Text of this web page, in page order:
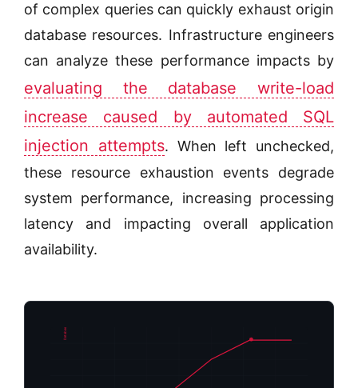
of complex queries can quickly exhaust origin
database resources. Infrastructure engineers
can analyze these performance impacts by
evaluating the database write-load
increase caused by automated SQL
injection attempts. When left unchecked,
these resource exhaustion events degrade
system performance, increasing processing
latency and impacting overall application
availability.
Database Lock Contention %